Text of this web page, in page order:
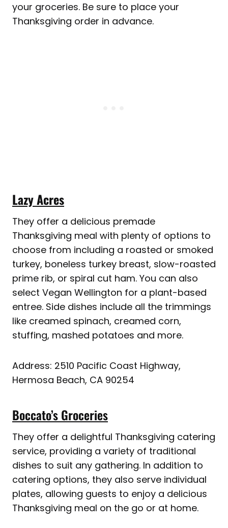
your groceries. Be sure to place your
Thanksgiving order in advance.
Lazy Acres
They offer a delicious premade
Thanksgiving meal with plenty of options to
choose from including a roasted or smoked
turkey, boneless turkey breast, slow-roasted
prime rib, or spiral cut ham. You can also
select Vegan Wellington for a plant-based
entree. Side dishes include all the trimmings
like creamed spinach, creamed corn,
stuffing, mashed potatoes and more.
Address: 2510 Pacific Coast Highway,
Hermosa Beach, CA 90254
Boccato’s Groceries
They offer a delightful Thanksgiving catering
service, providing a variety of traditional
dishes to suit any gathering. In addition to
catering options, they also serve individual
plates, allowing guests to enjoy a delicious
Thanksgiving meal on the go or at home.